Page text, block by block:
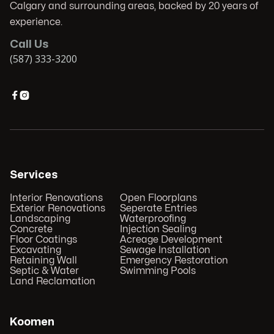
Calgary and surrounding areas, backed by 20 years of
experience.
Call Us
(587) 333-3200

Services
Interior Renovations
Exterior Renovations
Landscaping
Concrete
Floor Coatings
Excavating
Retaining Wall
Septic & Water
Land Reclamation
Open Floorplans
Seperate Entries
Waterproofing
Injection Sealing
Acreage Development
Sewage Installation
Emergency Restoration
Swimming Pools
Koomen